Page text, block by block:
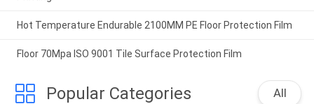
Hot Temperature Endurable 2100MM PE Floor Protection Film
Floor 70Mpa ISO 9001 Tile Surface Protection Film
Popular Categories All